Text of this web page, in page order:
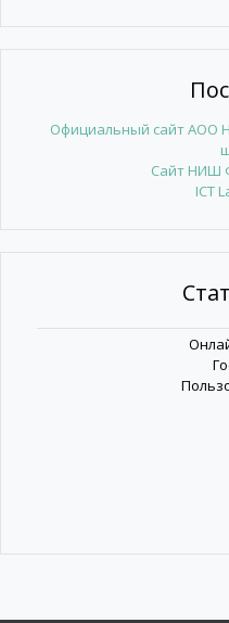
Официальный сайт АОО
Сайт НИШ
ICT